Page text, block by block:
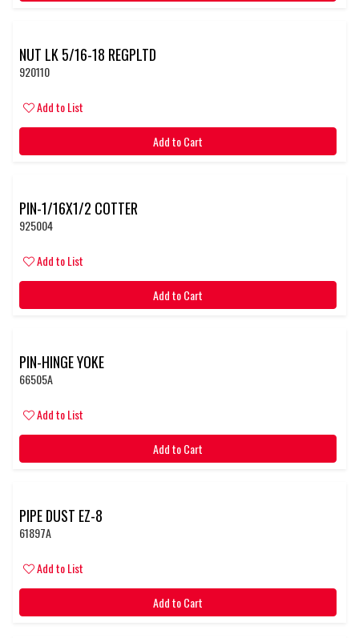
NUT LK 5/16-18 REGPLTD
920110
Add to List
Add to Cart
PIN-1/16X1/2 COTTER
925004
Add to List
Add to Cart
PIN-HINGE YOKE
66505A
Add to List
Add to Cart
PIPE DUST EZ-8
61897A
Add to List
Add to Cart